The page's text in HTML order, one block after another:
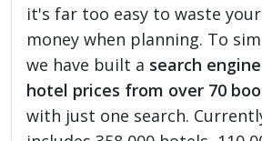
it's far too easy to waste
money when planning. To
we have built a search
hotel prices from over 70
with just one search.